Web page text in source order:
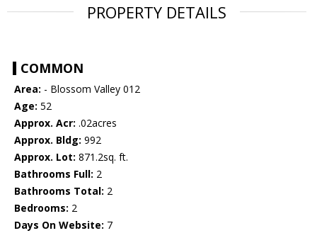
PROPERTY DETAILS
COMMON
Area: - Blossom Valley 012
Age: 52
Approx. Acr: .02acres
Approx. Bldg: 992
Approx. Lot: 871.2sq. ft.
Bathrooms Full: 2
Bathrooms Total: 2
Bedrooms: 2
Days On Website: 7